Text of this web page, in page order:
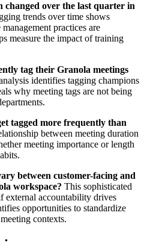
changed over the last quarter in
trends over time shows
practices are
measure the impact of training
tag their Granola meetings
identifies tagging champions
why meeting tags are not being
tagged more frequently than
between meeting duration
meeting importance or length
between customer-facing and
workspace? This sophisticated
external accountability drives
opportunities to standardize
contexts.